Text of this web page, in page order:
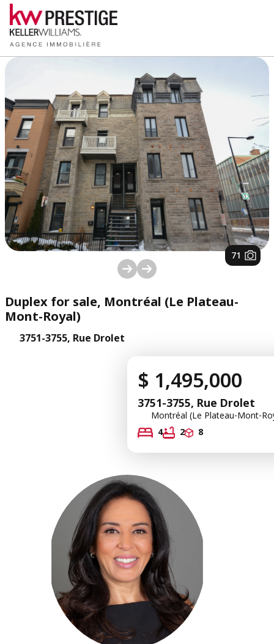
1/ 71
Duplex for sale, Montréal (Le Plateau-
Mont-Royal)
3751-3755, Rue Drolet
$ 1,495,000
3751-3755, Rue Drolet
Montréal (Le Plateau-Mont-
4
2 8